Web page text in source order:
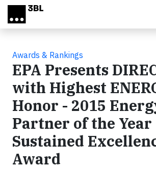
Skip to main content
Awards & Rankings
EPA Presents
with Highest
Honor - 2015
Partner of the Year
Sustained
Award